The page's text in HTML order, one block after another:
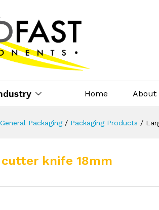
Home About
General Packaging / Packaging Products /
cutter knife 18mm